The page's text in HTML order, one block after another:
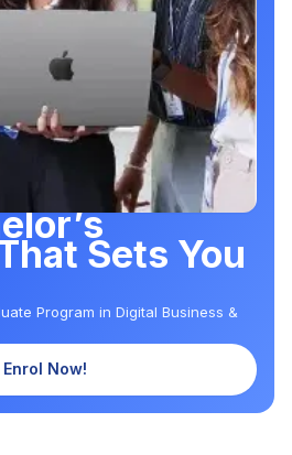
Sets You
Program in Digital Business &
Enrol Now!